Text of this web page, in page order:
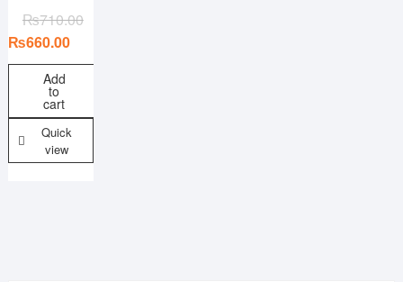
Ideal for
Material
Pattern/print
Country of Origin
₨710.00
₨660.00
Add
to
cart
Quick
view